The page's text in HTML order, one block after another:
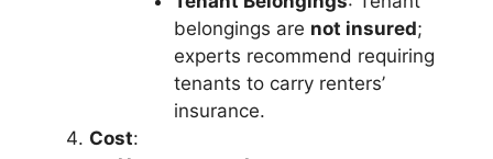
belongings are not insured;
experts recommend requiring
tenants to carry renters’
insurance.
Cost: